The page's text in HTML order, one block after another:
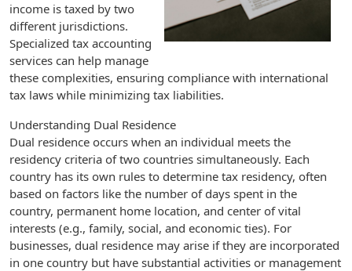
income is taxed by two
different jurisdictions.
Specialized tax accounting
services can help manage
these complexities, ensuring compliance with international
tax laws while minimizing tax liabilities.
Understanding Dual Residence
Dual residence occurs when an individual meets the
residency criteria of two countries simultaneously. Each
country has its own rules to determine tax residency, often
based on factors like the number of days spent in the
country, permanent home location, and center of vital
interests (e.g., family, social, and economic ties). For
businesses, dual residence may arise if they are incorporated
in one country but have substantial activities or management